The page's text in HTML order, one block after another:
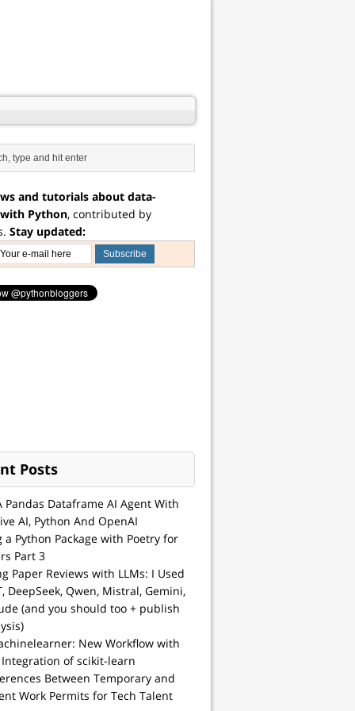
and tutorials about data-
Python, contributed by
Stay updated:
Posts
Pandas Dataframe AI Agent With
AI, Python And OpenAI
a Python Package with Poetry for
Part 3
Paper Reviews with LLMs: I Used
DeepSeek, Qwen, Mistral, Gemini,
(and you should too + publish
New Workflow with
of scikit-learn
Between Temporary and
Work Permits for Tech Talent